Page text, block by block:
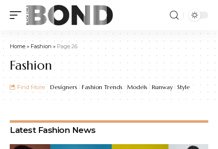
Home» Fashion » Page 26
Fashion
Find More: Designers Fashion Trends Models Runway Style
Latest Fashion News